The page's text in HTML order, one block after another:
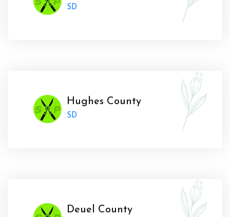
SD
Hughes County
SD
Deuel County